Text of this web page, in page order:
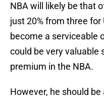
NBA will likely be that
just 20% from three for
become a serviceable
could be very valuable
premium in the NBA.
However, he should